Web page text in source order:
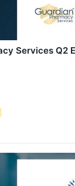
Services Q2